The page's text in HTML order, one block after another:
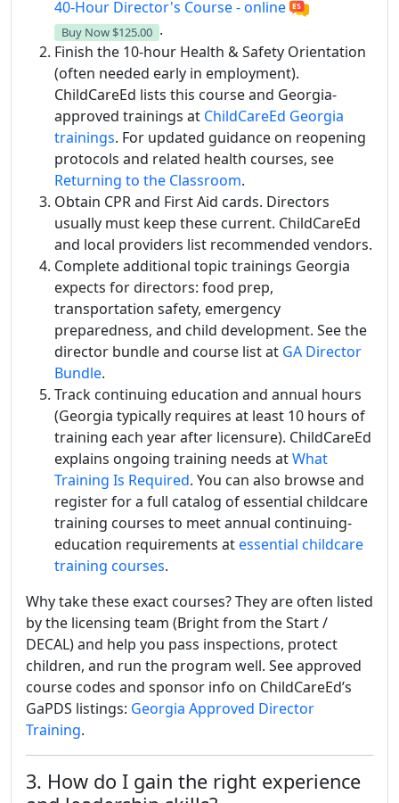
40-Hour Director's Course - online
Buy Now $125.00 .
Finish the 10-hour Health & Safety Orientation
(often needed early in employment).
ChildCareEd lists this course and Georgia-
approved trainings at ChildCareEd Georgia
trainings. For updated guidance on reopening
protocols and related health courses, see
Returning to the Classroom.
Obtain CPR and First Aid cards. Directors
usually must keep these current. ChildCareEd
and local providers list recommended vendors.
Complete additional topic trainings Georgia
expects for directors: food prep,
transportation safety, emergency
preparedness, and child development. See the
director bundle and course list at GA Director
Bundle.
Track continuing education and annual hours
(Georgia typically requires at least 10 hours of
training each year after licensure). ChildCareEd
explains ongoing training needs atWhat
Training Is Required. You can also browse and
register for a full catalog of essential childcare
training courses to meet annual continuing-
education requirements atessential childcare
training courses.
Why take these exact courses? They are often listed
by the licensing team (Bright from the Start /
DECAL) and help you pass inspections, protect
children, and run the program well. See approved
course codes and sponsor info on ChildCareEd’s
GaPDS listings: Georgia Approved Director
Training.
3. How do I gain the right experience